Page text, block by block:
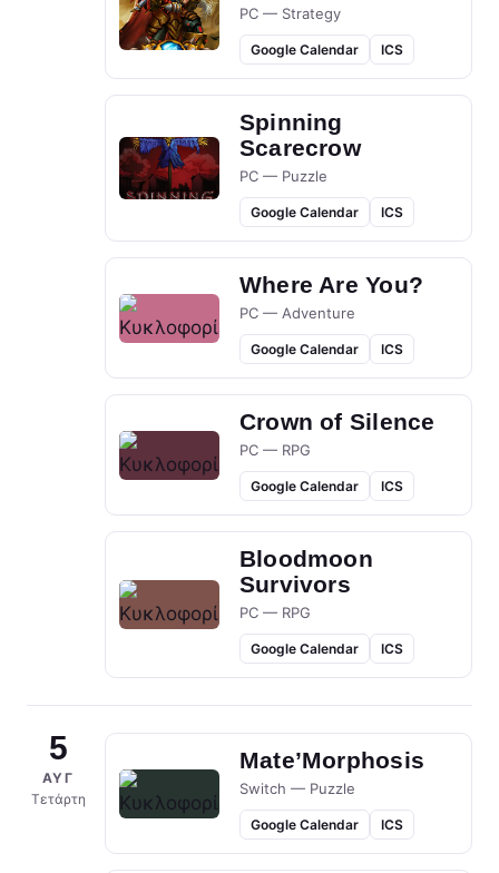
PC — Strategy
Google Calendar ICS
Spinning
Scarecrow
PC — Puzzle
Google Calendar ICS
Where Are You?
PC — Adventure
Google Calendar ICS
Crown of Silence
PC — RPG
Google Calendar ICS
Bloodmoon
Survivors
PC — RPG
Google Calendar ICS
5
ΑΥΓ
Τετάρτη
Mate’Morphosis
Switch — Puzzle
Google Calendar ICS